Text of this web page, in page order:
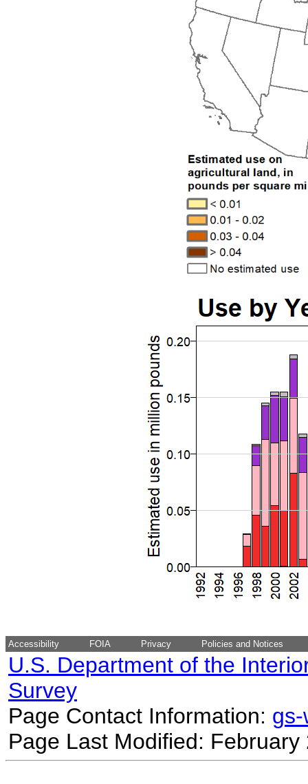
Accessibility FOIA Privacy Policies and Notices
U.S. Department of the
Survey
Page Contact Information:
Page Last Modified: